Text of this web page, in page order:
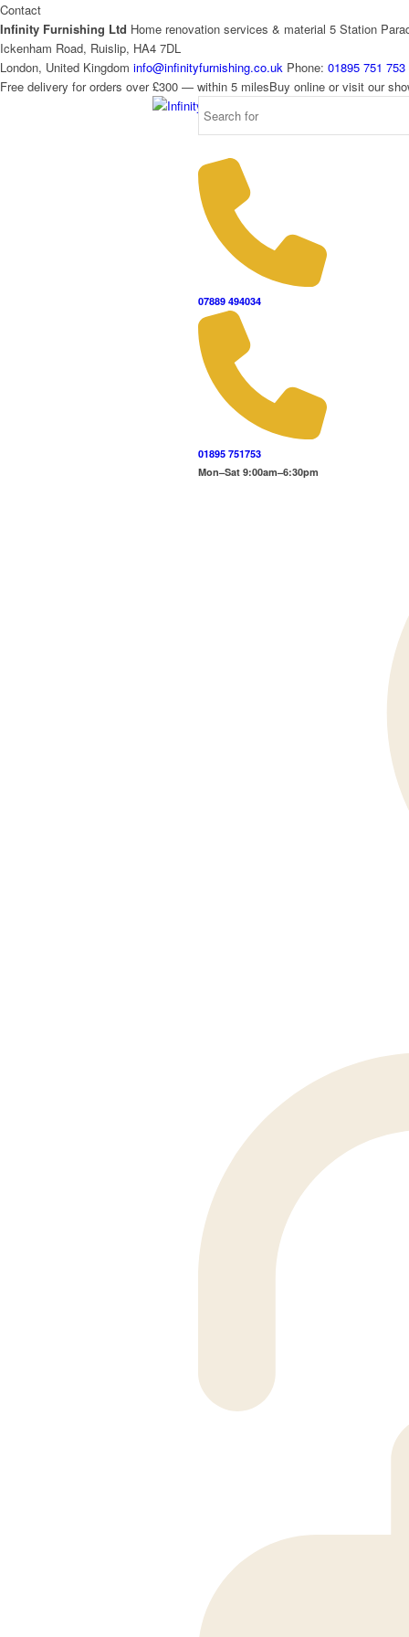
Contact
Infinity Furnishing Ltd Home renovation services & material 5 Station
Ickenham Road, Ruislip, HA4 7DL
London, United Kingdom info@infinityfurnishing.co.uk Phone: 01895 751 753
Free delivery for orders over £300 — within 5 milesBuy online or visit our
07889 494034
01895 751753
Mon–Sat 9:00am–6:30pm